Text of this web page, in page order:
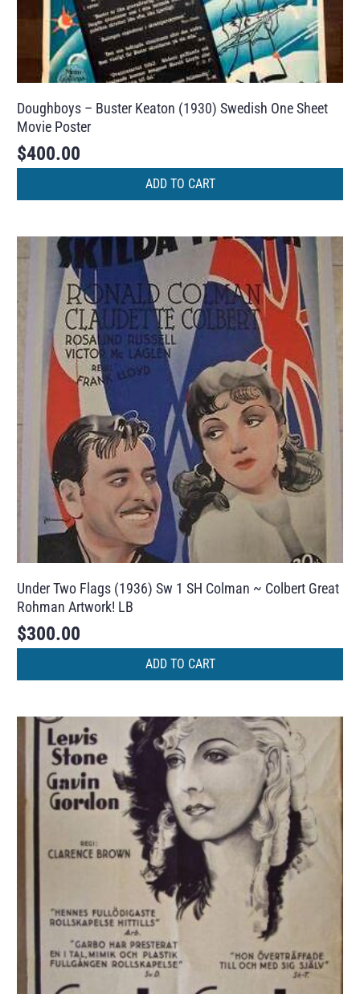
Doughboys – Buster Keaton (1930) Swedish One Sheet
Movie Poster
$400.00
ADD TO CART
Under Two Flags (1936) Sw 1 SH Colman ~ Colbert Great
Rohman Artwork! LB
$300.00
ADD TO CART